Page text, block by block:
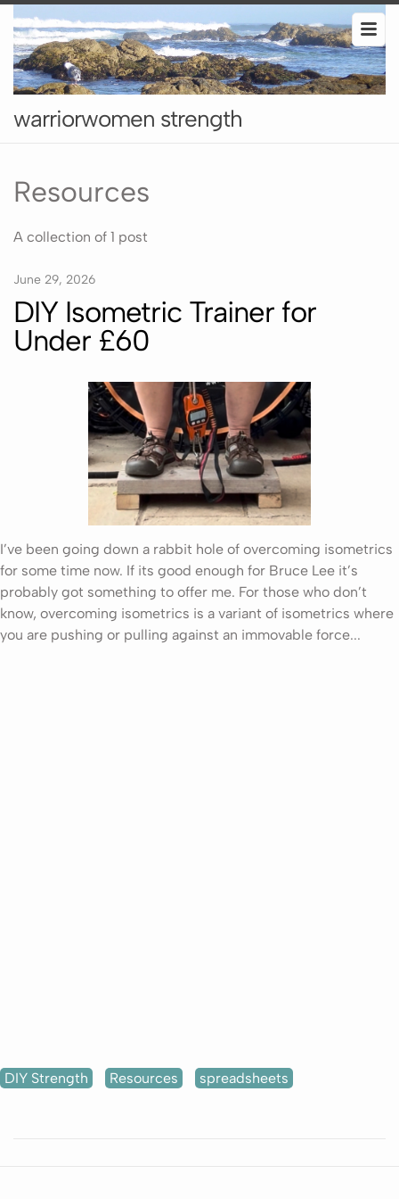
warriorwomen strength
Resources
A collection of 1 post
June 29, 2026
DIY Isometric Trainer for
Under £60
I’ve been going down a rabbit hole of overcoming isometrics
for some time now. If its good enough for Bruce Lee it’s
probably got something to offer me. For those who don’t
know, overcoming isometrics is a variant of isometrics where
you are pushing or pulling against an immovable force...
DIY Strength Resources spreadsheets